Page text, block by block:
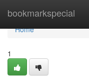
bookmarkspecial
Home
Home
1